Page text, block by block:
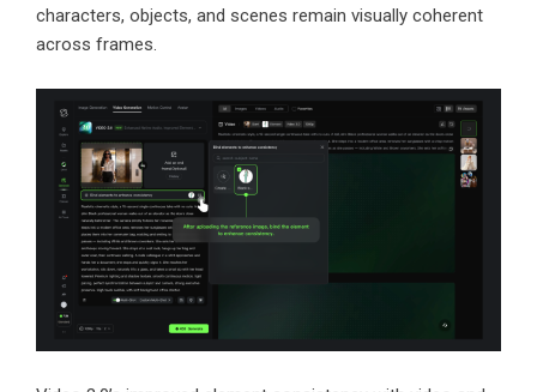
characters, objects, and scenes remain visually coherent
across frames.